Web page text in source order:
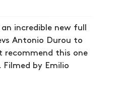
incredible new full
Antonio Durou to
recommend this one
Filmed by Emilio